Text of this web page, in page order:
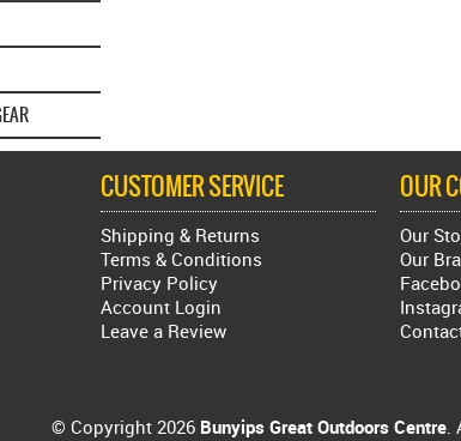
CUSTOMER SERVICE
Shipping & Returns
Terms & Conditions
Privacy Policy
Account Login
Leave a Review
OUR
Our
Our
© Copyright 2026 Bunyips Great Outdoors Centre.